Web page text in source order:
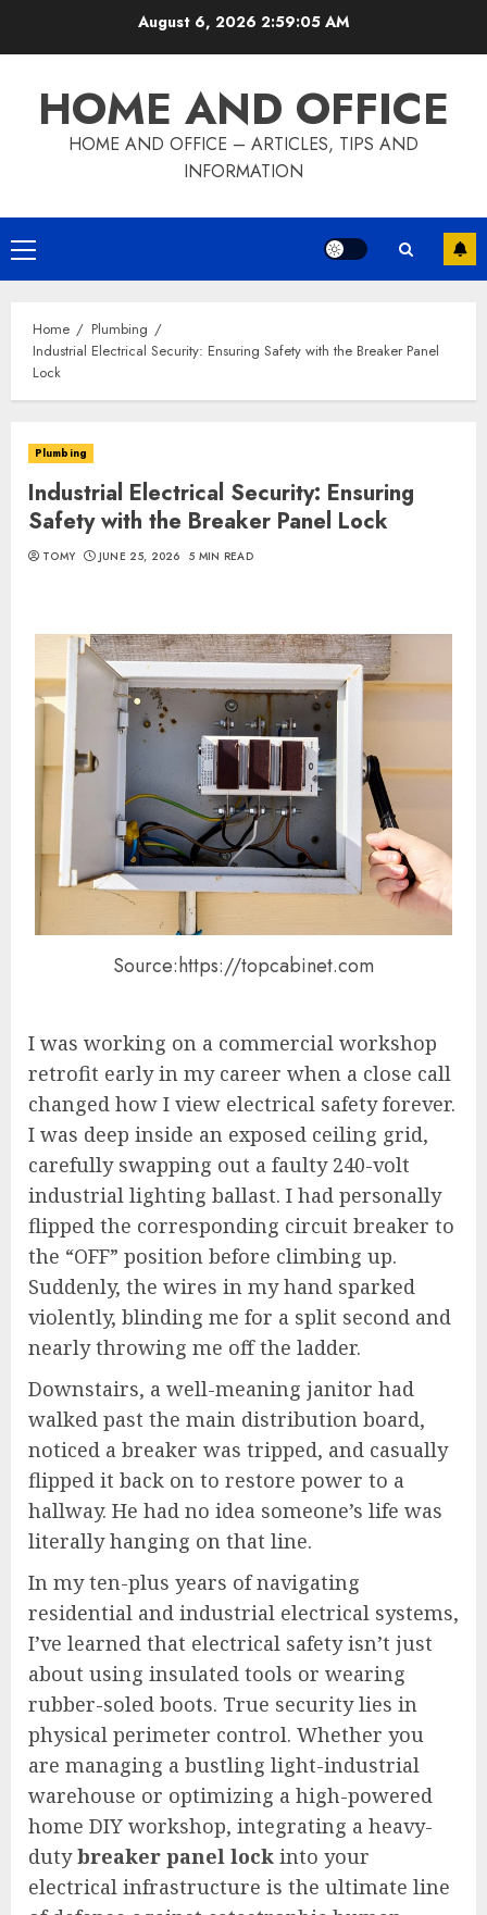
August 6, 20262:59:07 AM
HOME AND OFFICE
HOME AND OFFICE – ARTICLES, TIPS AND
INFORMATION
Primary
Menu
Home
Plumbing
Industrial Electrical Security: Ensuring Safety with the Breaker Panel
Lock
Plumbing
Industrial Electrical Security: Ensuring
Safety with the Breaker Panel Lock
TOMY JUNE 25, 2026 5 MIN READ
Source:https://topcabinet.com
I was working on a commercial workshop
retrofit early in my career when a close call
changed how I view electrical safety forever.
I was deep inside an exposed ceiling grid,
carefully swapping out a faulty 240-volt
industrial lighting ballast. I had personally
flipped the corresponding circuit breaker to
the “OFF” position before climbing up.
Suddenly, the wires in my hand sparked
violently, blinding me for a split second and
nearly throwing me off the ladder.
Downstairs, a well-meaning janitor had
walked past the main distribution board,
noticed a breaker was tripped, and casually
flipped it back on to restore power to a
hallway. He had no idea someone’s life was
literally hanging on that line.
In my ten-plus years of navigating
residential and industrial electrical systems,
I’ve learned that electrical safety isn’t just
about using insulated tools or wearing
rubber-soled boots. True security lies in
physical perimeter control. Whether you
are managing a bustling light-industrial
warehouse or optimizing a high-powered
home DIY workshop, integrating a heavy-
dutybreaker panel lock into your
electrical infrastructure is the ultimate line